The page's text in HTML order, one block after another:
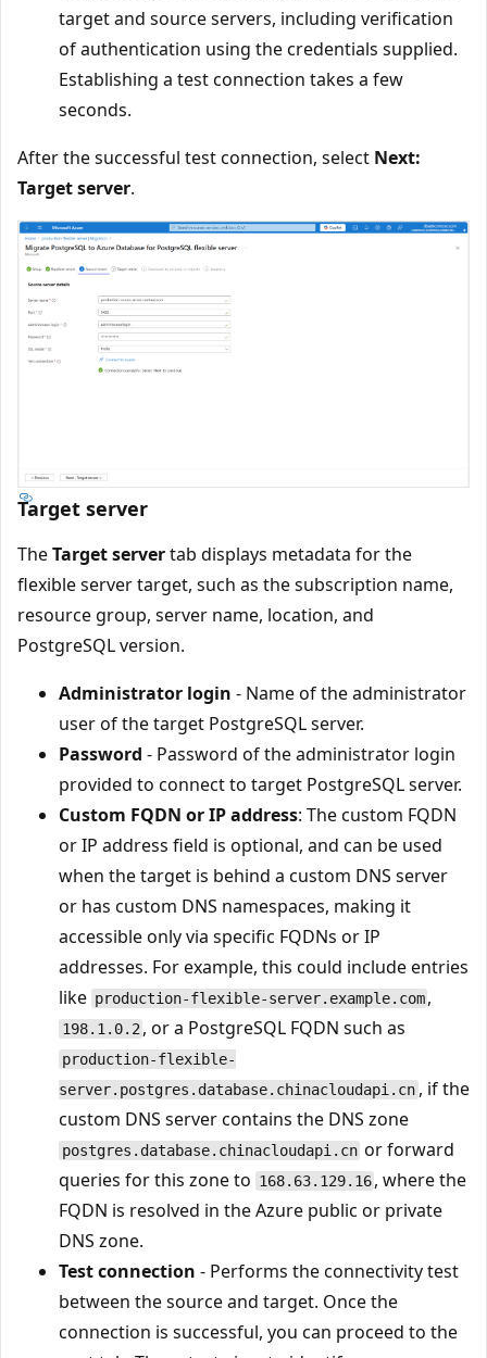
target and source servers, including verification
of authentication using the credentials supplied.
Establishing a test connection takes a few
seconds.
After the successful test connection, select Next:
Target server.
Target server
TheTarget servertab displays metadata for the
flexible server target, such as the subscription name,
resource group, server name, location, and
PostgreSQL version.
Administrator login - Name of the administrator
user of the target PostgreSQL server.
Password - Password of the administrator login
provided to connect to target PostgreSQL server.
Custom FQDN or IP address: The custom FQDN
or IP address field is optional, and can be used
when the target is behind a custom DNS server
or has custom DNS namespaces, making it
accessible only via specific FQDNs or IP
addresses. For example, this could include entries
like production-flexible-server.example.com ,
198.1.0.2 , or a PostgreSQL FQDN such as
production-flexible-
server.postgres.database.chinacloudapi.cn , if the
custom DNS server contains the DNS zone
postgres.database.chinacloudapi.cn or forward
queries for this zone to 168.63.129.16 , where the
FQDN is resolved in the Azure public or private
DNS zone.
Test connection - Performs the connectivity test
between the source and target. Once the
connection is successful, you can proceed to the